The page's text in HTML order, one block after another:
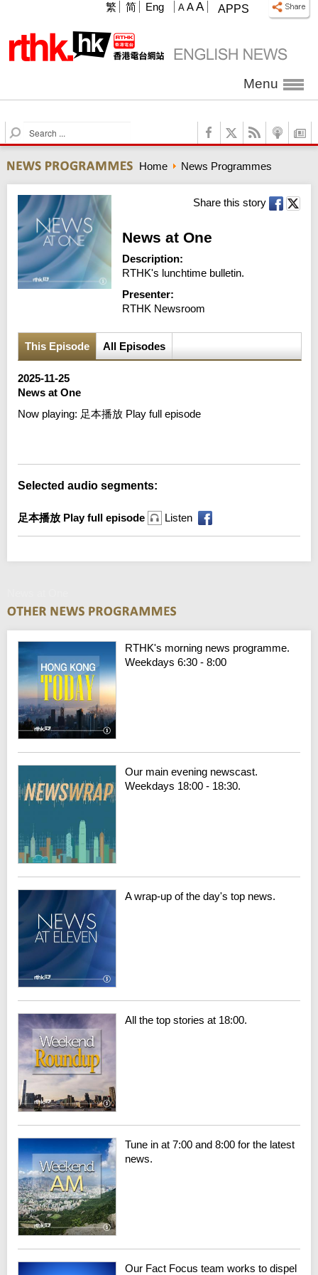
APPS
A A A
繁 简 Eng
Menu
S
e
r
c
h
Home News Programmes
Share this story
News at One
Description:
RTHK's lunchtime bulletin.
Presenter:
RTHK Newsroom
This Episode All Episodes
2025-11-25
News at One
Now playing: 足本播放 Play full episode
Selected audio segments:
足本播放 Play full episode Listen
RTHK's morning news programme.
Weekdays 6:30 - 8:00
Our main evening newscast.
Weekdays 18:00 - 18:30.
A wrap-up of the day's top news.
All the top stories at 18:00.
Tune in at 7:00 and 8:00 for the latest
news.
Our Fact Focus team works to dispel